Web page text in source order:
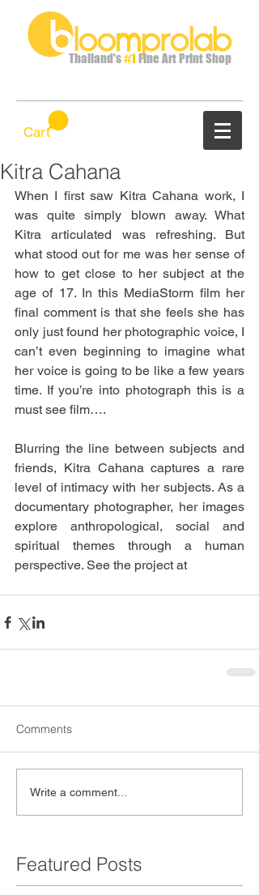
Thailand's#1 Fine Art Print Shop
Cart
Kitra Cahana
When I first saw Kitra Cahana work, I
was quite simply blown away. What
Kitra articulated was refreshing. But
what stood out for me was her sense of
how to get close to her subject at the
age of 17. In this MediaStorm film her
final comment is that she feels she has
only just found her photographic voice, I
can’t even beginning to imagine what
her voice is going to be like a few years
time. If you’re into photograph this is a
must see film….
Blurring the line between subjects and
friends, Kitra Cahana captures a rare
level of intimacy with her subjects. As a
documentary photographer, her images
explore anthropological, social and
spiritual themes through a human
perspective. See the project at
Comments
Write a comment...
Featured Posts